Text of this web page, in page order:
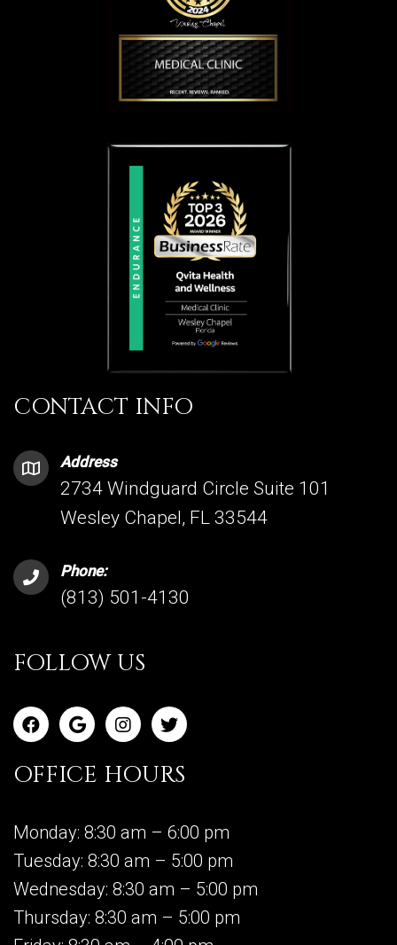
CONTACT INFO
Address
2734 Windguard Circle Suite 101
Wesley Chapel, FL 33544
Phone:
(813) 501-4130
FOLLOW US
OFFICE HOURS
Monday: 8:30 am – 6:00 pm
Tuesday: 8:30 am – 5:00 pm
Wednesday: 8:30 am – 5:00 pm
Thursday: 8:30 am – 5:00 pm